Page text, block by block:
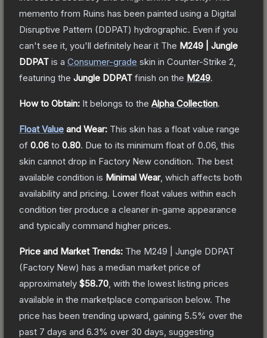
memento from Ruins has been painted using a Digital
Disruptive Pattern (DDPAT) hydrographic. Even if you
can't see it, you'll definitely hear it The M249 | Jungle
DDPAT is a Consumer-grade skin in Counter-Strike 2
featuring the Jungle DDPAT finish on the M249.
How to Obtain: It belongs to the Alpha Collection.
Float Value and Wear: This skin has a float value range
of 0.06 to 0.80. Due to its minimum float of 0.06 , this
skin cannot drop in Factory New condition. The best
available condition is Minimal Wear, which affects both
availability and pricing. Lower float values within each
condition tier produce a cleaner in-game appearance
and typically command higher prices.
Price and Market Trends: The M249 | Jungle DDPAT
(Factory New) has a median market price of
approximately $58.70 , with the lowest listing prices
available in the marketplace comparison below. The
price has been trending upward, gaining 5.5% over the
past 7 days and 6.3% over 30 days, suggesting